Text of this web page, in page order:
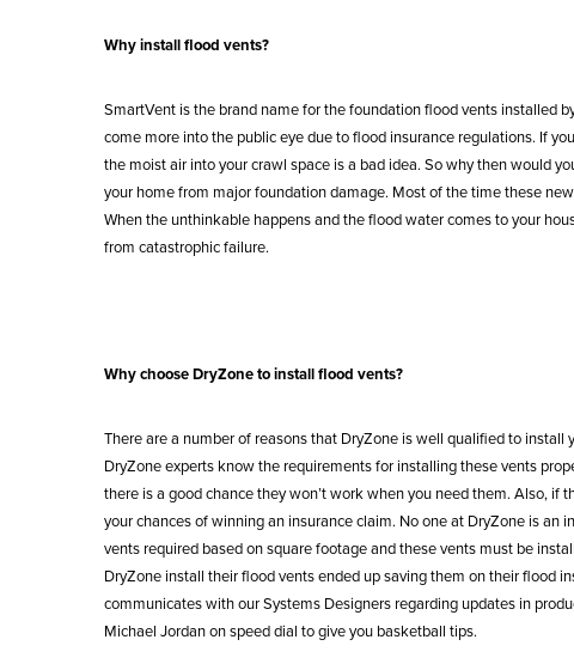
Why install flood vents?
SmartVent is the brand name for the foundation flood vents installed
come more into the public eye due to flood insurance regulations. If
the moist air into your crawl space is a bad idea. So why then would
your home from major foundation damage. Most of the time these
When the unthinkable happens and the flood water comes to your
from catastrophic failure.
Why choose DryZone to install flood vents?
There are a number of reasons that DryZone is well qualified to install
DryZone experts know the requirements for installing these vents
there is a good chance they won’t work when you need them. Also, if
your chances of winning an insurance claim. No one at DryZone is
vents required based on square footage and these vents must be
DryZone install their flood vents ended up saving them on their flood
communicates with our Systems Designers regarding updates in
Michael Jordan on speed dial to give you basketball tips.